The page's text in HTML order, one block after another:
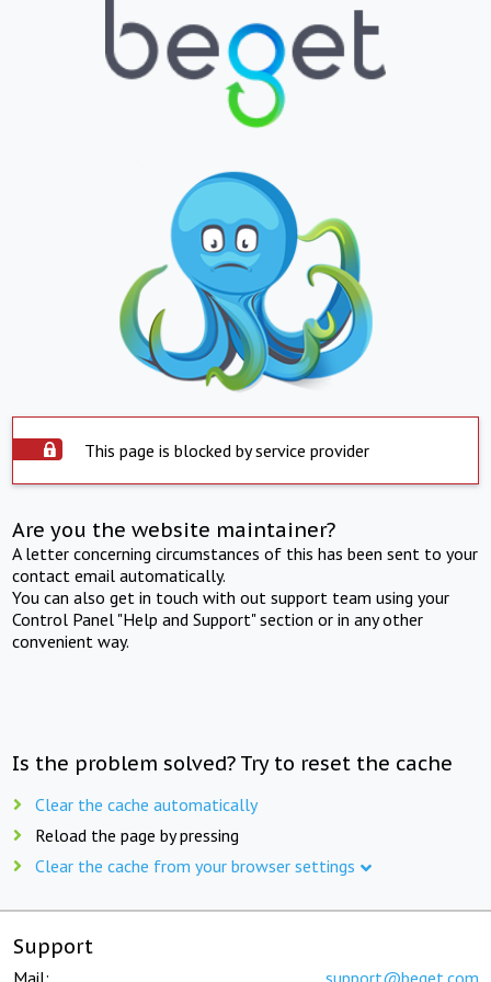
This page is blocked by service provider
Are you the website maintainer?
A letter concerning circumstances of this has been sent to your
contact email automatically.
You can also get in touch with out support team using your
Control Panel "Help and Support" section or in any other
convenient way.
Is the problem solved? Try to reset the cache
Clear the cache automatically
Reload the page by pressing
Clear the cache from your browser settings
Support
Mail: support@beget.com